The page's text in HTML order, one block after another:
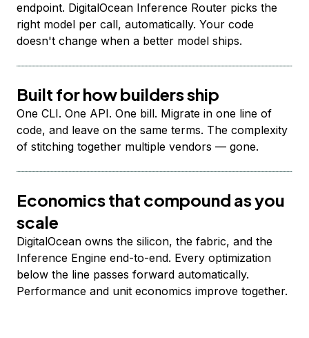
endpoint. DigitalOcean Inference Router picks the
right model per call, automatically. Your code
doesn't change when a better model ships.
Built for how builders ship
One CLI. One API. One bill. Migrate in one line of
code, and leave on the same terms. The complexity
of stitching together multiple vendors — gone.
Economics that compound as you
scale
DigitalOcean owns the silicon, the fabric, and the
Inference Engine end-to-end. Every optimization
below the line passes forward automatically.
Performance and unit economics improve together.